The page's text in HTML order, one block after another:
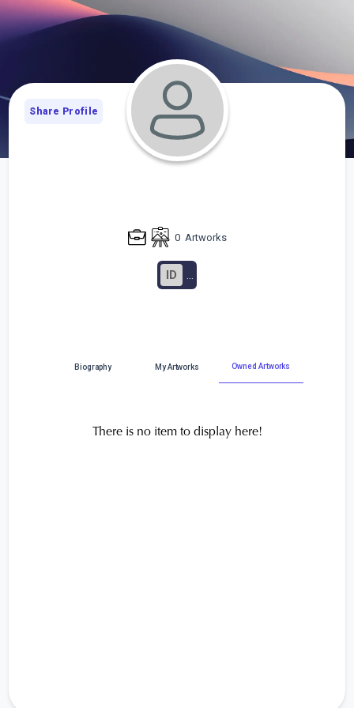
0Artworks
ID ...
Share Profile
Biography My Artworks Owned Artworks
There is no item to display here!